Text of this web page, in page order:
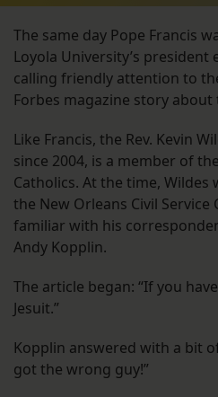
The same day Pope Francis
Loyola University’s
calling friendly attention to
Forbes magazine story
Like Francis, the Rev. Kevin
since 2004, is a member of
Catholics. At the time,
the New Orleans Civil
familiar with his
Andy Kopplin.
The article began: “If you
Jesuit.”
Kopplin answered with a bit
got the wrong guy!”